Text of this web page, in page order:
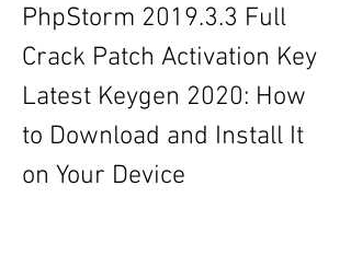
PhpStorm 2019.3.3 Full
Crack Patch Activation Key
Latest Keygen 2020: How
to Download and Install It
on Your Device